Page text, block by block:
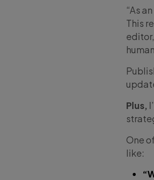
“As
This
Plus,
One
like: